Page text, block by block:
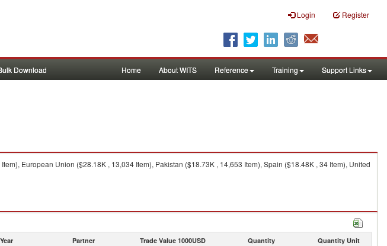
Login Register
Download Home About WITS Reference Training Support Links
European Union ($28.18K , 13,034 Item), Pakistan ($18.73K , 14,653 Item), Spain ($18.48K , 34 Item), United
Year Partner Trade Value 1000USD Quantity Quantity Unit